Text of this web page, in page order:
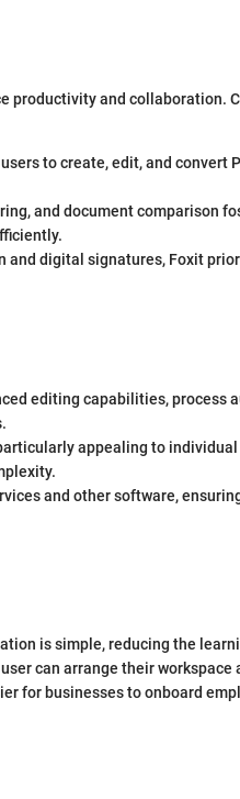
productivity and collaboration.
to create, edit, and convert
and document comparison
and digital signatures, Foxit
editing capabilities, process
appealing to individual
and other software,
is simple, reducing the
can arrange their workspace
for businesses to onboard